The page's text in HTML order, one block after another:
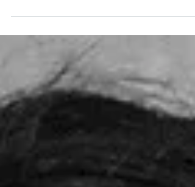
very beginning – since 2026 – the AROUND
has traditionally been presented by
personalities from the film and cultural
scene. For this anniversary year, the
have been secured as patrons: actors
Beglau (“No Hit Wonder”), Pegah Ferydoni
(“Feste & Freunde – Ein Hoch auf uns!”),
Céline Gaffron (“How to Be Normal”), Louis
Hofmann (“Frisch”), Katharina Stark (“Franz